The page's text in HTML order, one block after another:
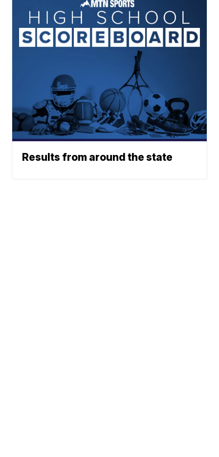
Results from around the state